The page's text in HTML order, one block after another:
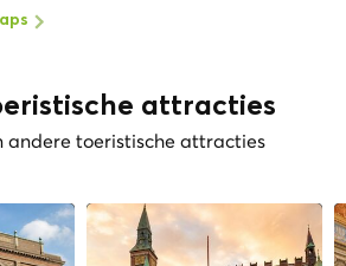
attracties
andere toeristische attracties